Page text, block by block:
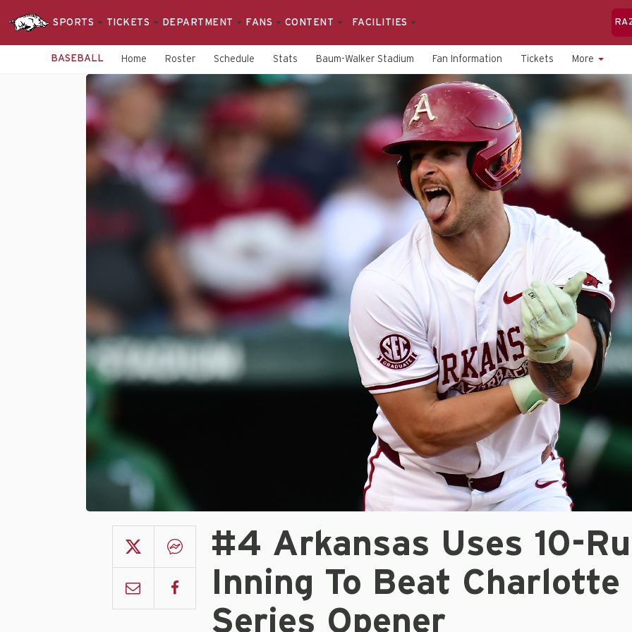
SPORTS TICKETS DEPARTMENT FANS CONTENT FACILITIES
BASEBALL Home Roster Schedule Stats Baum-Walker Stadium Fan Information Tickets More
#4 Arkansas Uses 10-
Inning To Beat Charlotte
Series Opener